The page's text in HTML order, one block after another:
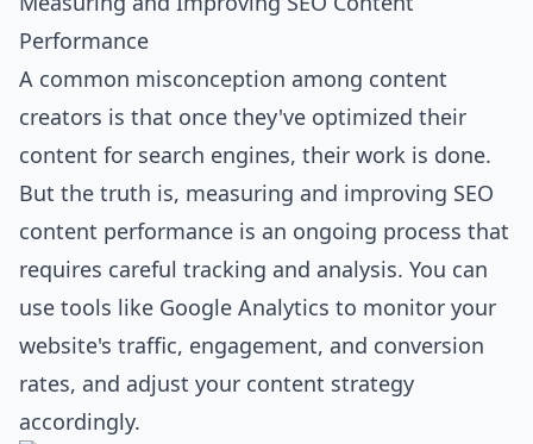
Performance
A common misconception among content
creators is that once they've optimized their
content for search engines, their work is done.
But the truth is, measuring and improving SEO
content performance is an ongoing process that
requires careful tracking and analysis. You can
use tools like Google Analytics to monitor your
website's traffic, engagement, and conversion
rates, and adjust your content strategy
accordingly.